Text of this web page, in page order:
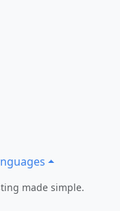
made simple.